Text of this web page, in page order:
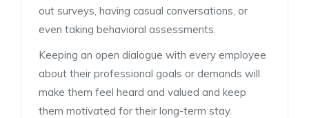
out surveys, having casual conversations, or
even taking behavioral assessments.
Keeping an open dialogue with every employee
about their professional goals or demands will
make them feel heard and valued and keep
them motivated for their long-term stay.